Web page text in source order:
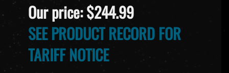
Our price:$244.99
SEE PRODUCT RECORD FOR
TARIFF NOTICE